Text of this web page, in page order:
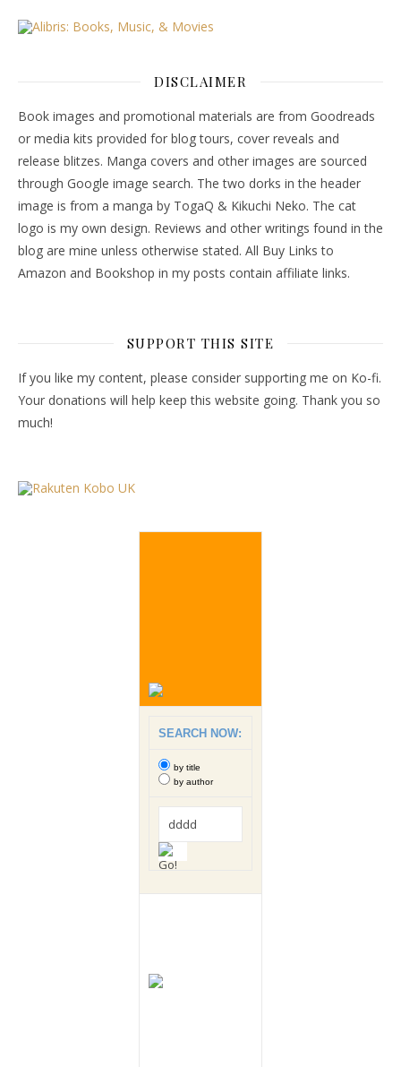
DISCLAIMER
Book images and promotional materials are from Goodreads
or media kits provided for blog tours, cover reveals and
release blitzes. Manga covers and other images are sourced
through Google image search. The two dorks in the header
image is from a manga by TogaQ & Kikuchi Neko. The cat
logo is my own design. Reviews and other writings found in the
blog are mine unless otherwise stated. All Buy Links to
Amazon and Bookshop in my posts contain affiliate links.
SUPPORT THIS SITE
If you like my content, please consider supporting me on Ko-fi.
Your donations will help keep this website going. Thank you so
much!
SEARCH NOW:
by title
by author